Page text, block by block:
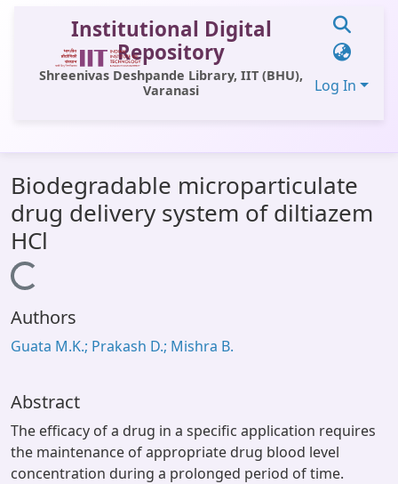
Institutional Digital
Repository
Shreenivas Deshpande Library, IIT (BHU),
Varanasi
Log In
All of DSpace
Statistics
Library Website
OPAC
Window (ERMS)
Biodegradable microparticulate
drug delivery system of diltiazem
HCl
Loading...
Authors
Guata M.K.; Prakash D.; Mishra B.
Abstract
The efficacy of a drug in a specific application requires
the maintenance of appropriate drug blood level
concentration during a prolonged period of time.